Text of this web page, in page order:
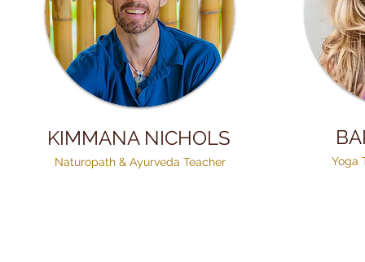
KIMMANA NICHOLS
Naturopath & Ayurveda Teacher Yoga